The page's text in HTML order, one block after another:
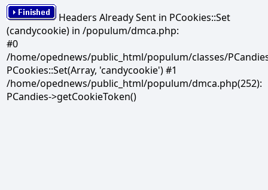
Headers Already Sent in PCookies::Set
(candycookie) in /populum/dmca.php:
#0
/home/opednews/public_html/populum/classes/
PCookies::Set(Array, 'candycookie') #1
/home/opednews/public_html/populum/dmca.php(252):
PCandies->getCookieToken()